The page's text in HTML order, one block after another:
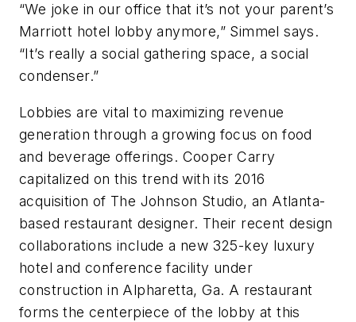
“We joke in our office that it’s not your parent’s
Marriott hotel lobby anymore,” Simmel says.
“It’s really a social gathering space, a social
condenser.”
Lobbies are vital to maximizing revenue
generation through a growing focus on food
and beverage offerings. Cooper Carry
capitalized on this trend with its 2016
acquisition of The Johnson Studio, an Atlanta-
based restaurant designer. Their recent design
collaborations include a new 325-key luxury
hotel and conference facility under
construction in Alpharetta, Ga. A restaurant
forms the centerpiece of the lobby at this